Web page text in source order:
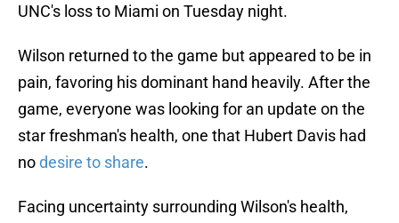
UNC's loss to Miami on Tuesday night.
Wilson returned to the game but appeared to be in
pain, favoring his dominant hand heavily. After the
game, everyone was looking for an update on the
star freshman's health, one that Hubert Davis had
nodesire to share.
Facing uncertainty surrounding Wilson's health,